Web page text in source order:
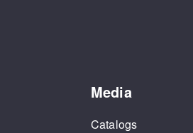
Media
Catalogs